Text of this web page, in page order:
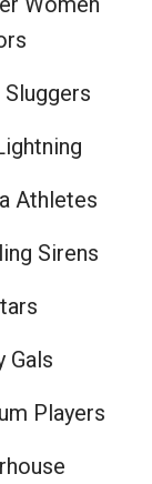
Athletes
Sirens
Gals
Players